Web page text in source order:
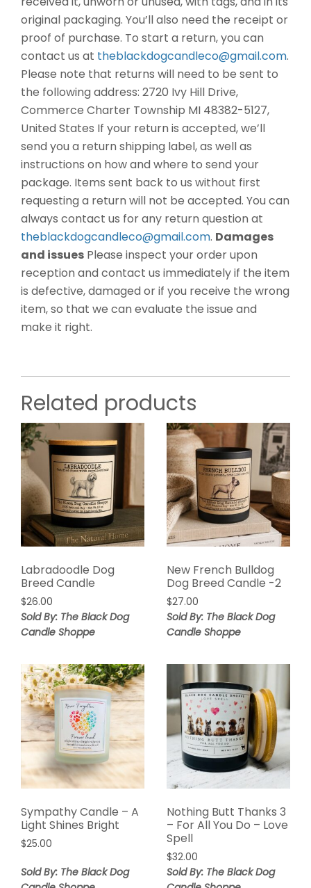
original packaging. You’ll also need the receipt or
proof of purchase. To start a return, you can
contact us at theblackdogcandleco@gmail.com.
Please note that returns will need to be sent to
the following address: 2720 Ivy Hill Drive,
Commerce Charter Township MI 48382-5127,
United States If your return is accepted, we’ll
send you a return shipping label, as well as
instructions on how and where to send your
package. Items sent back to us without first
requesting a return will not be accepted. You can
always contact us for any return question at
theblackdogcandleco@gmail.com. Damages
and issues Please inspect your order upon
reception and contact us immediately if the item
is defective, damaged or if you receive the wrong
item, so that we can evaluate the issue and
make it right.
Related products
Labradoodle Dog
Breed Candle
$26.00
Sold By: The Black Dog
Candle Shoppe
New French Bulldog
Dog Breed Candle -2
$27.00
Sold By: The Black Dog
Candle Shoppe
Sympathy Candle – A
Light Shines Bright
$25.00
Sold By: The Black Dog
Nothing Butt Thanks 3
– For All You Do – Love
Spell
$32.00
Sold By: The Black Dog